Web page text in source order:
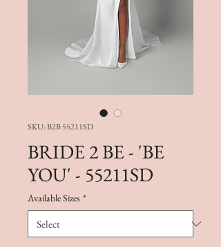
SKU: B2B 55211SD
BRIDE 2 BE - 'BE
YOU' - 55211SD
Available Sizes *